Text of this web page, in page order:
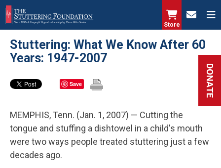
Skip
to
main
content
Store
DONATE
Stuttering: What We Know After 60
Years: 1947-2007
Save
MEMPHIS, Tenn. (Jan. 1, 2007) — Cutting the
tongue and stuffing a dishtowel in a child's mouth
were two ways people treated stuttering just a few
decades ago.